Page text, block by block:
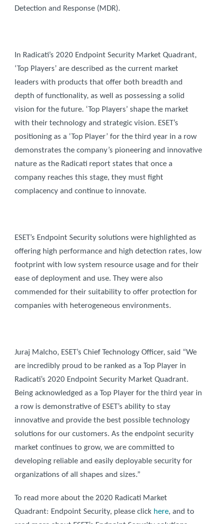
Detection and Response (MDR).
In Radicati’s 2020 Endpoint Security Market Quadrant,
‘Top Players’ are described as the current market
leaders with products that offer both breadth and
depth of functionality, as well as possessing a solid
vision for the future. ‘Top Players’ shape the market
with their technology and strategic vision. ESET’s
positioning as a ‘Top Player’ for the third year in a row
demonstrates the company’s pioneering and innovative
nature as the Radicati report states that once a
company reaches this stage, they must fight
complacency and continue to innovate.
ESET’s Endpoint Security solutions were highlighted as
offering high performance and high detection rates, low
footprint with low system resource usage and for their
ease of deployment and use. They were also
commended for their suitability to offer protection for
companies with heterogeneous environments.
Juraj Malcho, ESET’s Chief Technology Officer, said “We
are incredibly proud to be ranked as a Top Player in
Radicati’s 2020 Endpoint Security Market Quadrant.
Being acknowledged as a Top Player for the third year in
a row is demonstrative of ESET’s ability to stay
innovative and provide the best possible technology
solutions for our customers. As the endpoint security
market continues to grow, we are committed to
developing reliable and easily deployable security for
organizations of all shapes and sizes.”
To read more about the 2020 Radicati Market
Quadrant: Endpoint Security, please click here, and to